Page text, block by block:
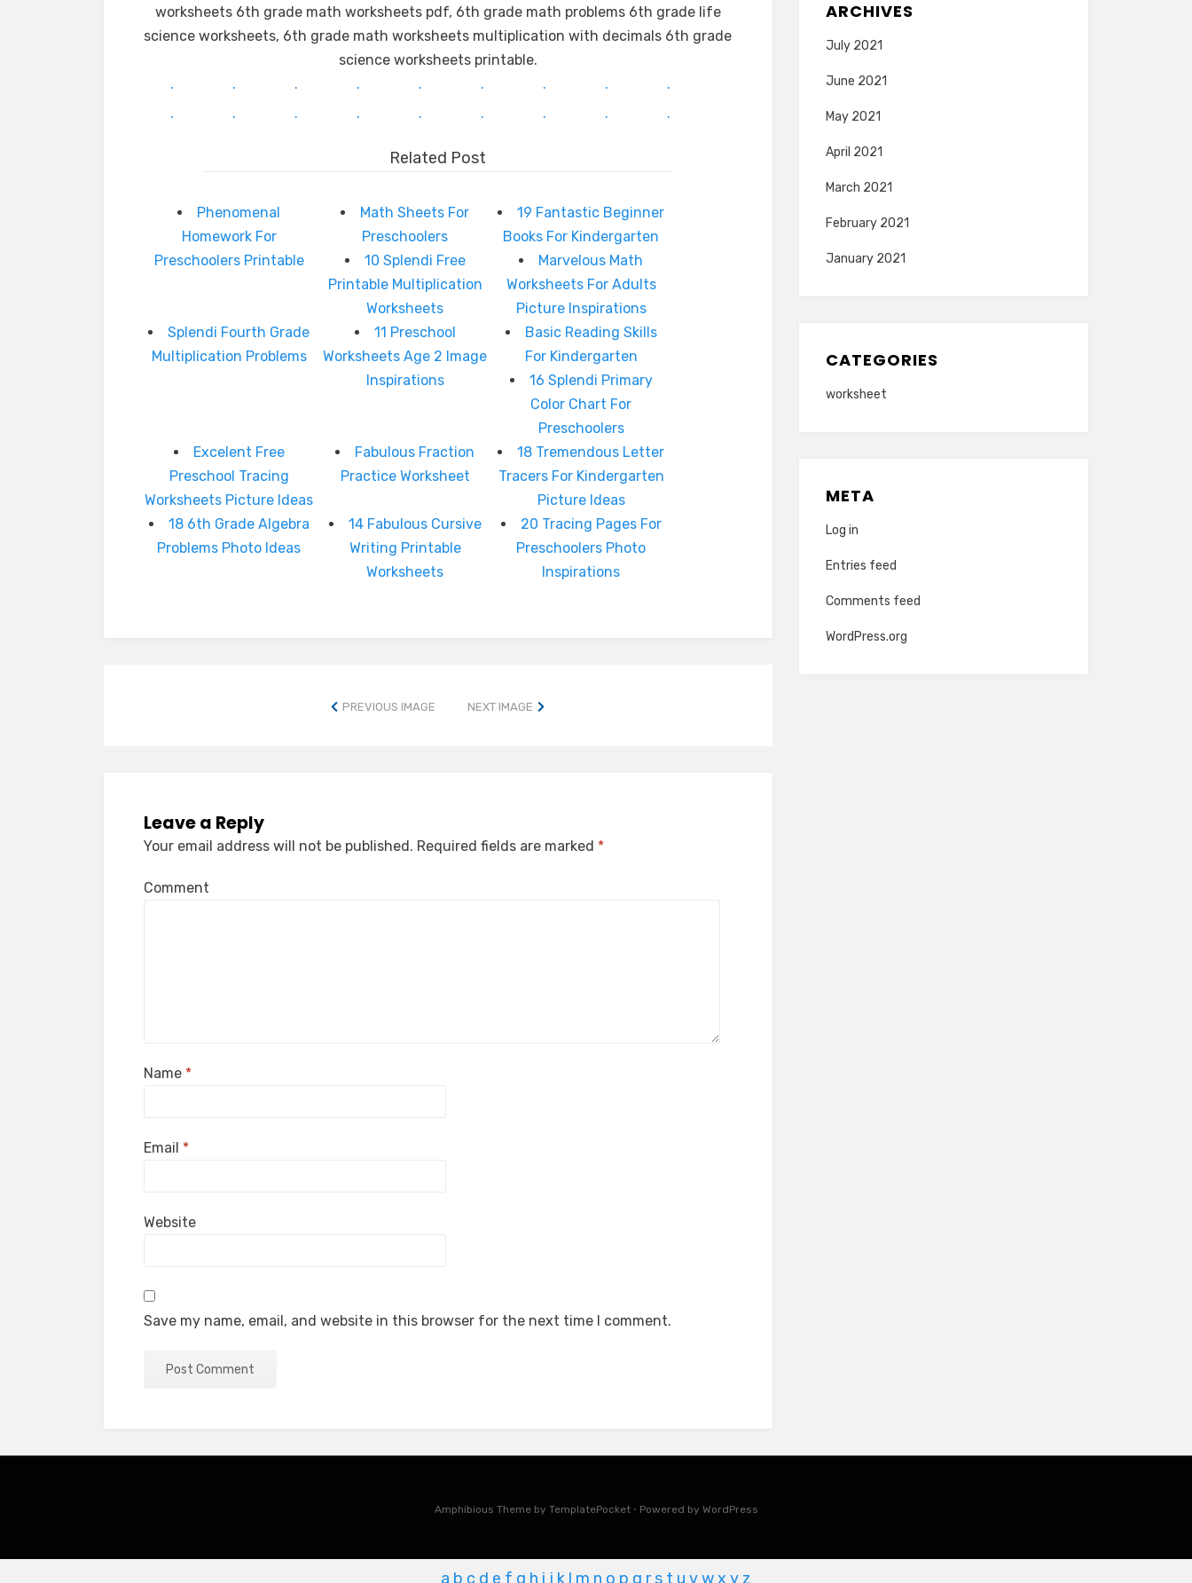
worksheets 6th grade math worksheets pdf, 6th grade math problems 6th grade life
science worksheets, 6th grade math worksheets multiplication with decimals 6th grade
science worksheets printable.
.
. . . . . . .
.
.
. . . . . . . .
Related Post
Phenomenal
Homework For
Preschoolers Printable
Math Sheets For
Preschoolers
19 Fantastic Beginner
Books For Kindergarten
10 Splendi Free
Printable Multiplication
Worksheets
Marvelous Math
Worksheets For Adults
Picture Inspirations
Splendi Fourth Grade
Multiplication Problems
11 Preschool
Worksheets Age 2 Image
Inspirations
Basic Reading Skills
For Kindergarten
16 Splendi Primary
Color Chart For
Preschoolers
Excelent Free
Preschool Tracing
Worksheets Picture Ideas
Fabulous Fraction
Practice Worksheet
18 Tremendous Letter
Tracers For Kindergarten
Picture Ideas
18 6th Grade Algebra
Problems Photo Ideas
14 Fabulous Cursive
Writing Printable
Worksheets
20 Tracing Pages For
Preschoolers Photo
Inspirations
PREVIOUS IMAGE NEXT IMAGE
Leave a Reply
Your email address will not be published. Required fields are marked *
Comment
Name *
Email *
Website
Save my name, email, and website in this browser for the next time I comment.
ARCHIVES
July 2021
June 2021
May 2021
April 2021
March 2021
February 2021
January 2021
CATEGORIES
worksheet
META
Log in
Entries feed
Comments feed
WordPress.org
Amphibious Theme by TemplatePocket ⋅ Powered by WordPress
a b c d e f g h i j k l m n o p q rs t u vwx y z